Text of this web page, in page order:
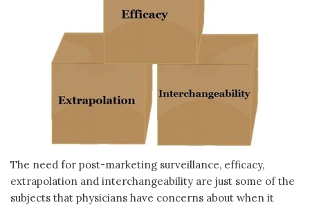
The need for post-marketing surveillance, efficacy,
extrapolation and interchangeability are just some of the
subjects that physicians have concerns about when it